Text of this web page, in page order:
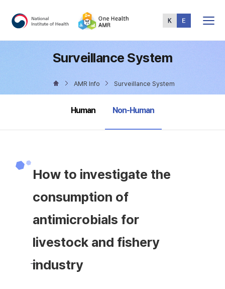
Menu
Surveillance System
AMR Info Surveillance System
Human selected
Non-Human
How to investigate the
consumption of
antimicrobials for
livestock and fishery
industry